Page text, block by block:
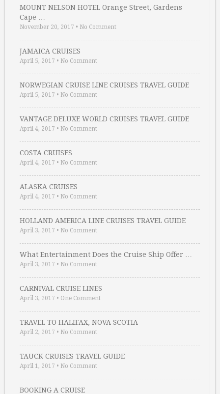
MOUNT NELSON HOTEL Orange Street, Gardens
Cape …
November 20, 2017 • No Comment
JAMAICA CRUISES
April 5, 2017 • No Comment
NORWEGIAN CRUISE LINE CRUISES TRAVEL GUIDE
April 5, 2017 • No Comment
VANTAGE DELUXE WORLD CRUISES TRAVEL GUIDE
April 4, 2017 • No Comment
COSTA CRUISES
April 4, 2017 • No Comment
ALASKA CRUISES
April 4, 2017 • No Comment
HOLLAND AMERICA LINE CRUISES TRAVEL GUIDE
April 3, 2017 • No Comment
What Entertainment Does the Cruise Ship Offer …
April 3, 2017 • No Comment
CARNIVAL CRUISE LINES
April 3, 2017 • One Comment
TRAVEL TO HALIFAX, NOVA SCOTIA
April 2, 2017 • No Comment
TAUCK CRUISES TRAVEL GUIDE
April 1, 2017 • No Comment
BOOKING A CRUISE